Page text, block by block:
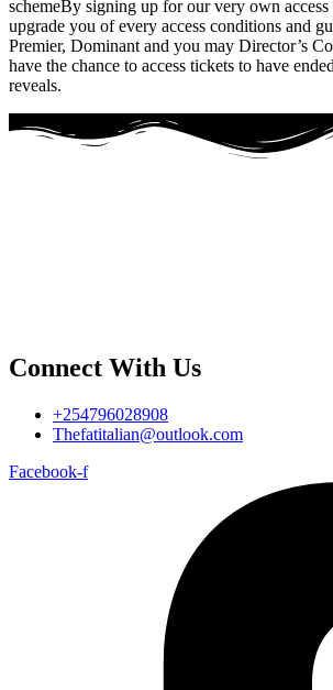
schemeBy signing up for our very own
upgrade you of every access conditions and
Premier, Dominant and you may Director’s
have the chance to access tickets to have
reveals.
Connect With Us
+254796028908
Thefatitalian@outlook.com
Facebook-f